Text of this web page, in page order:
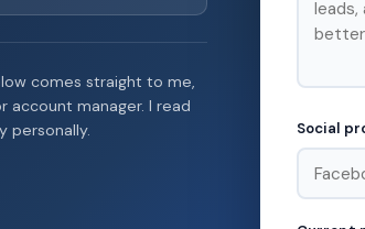
comes straight to me,
account manager. I read
personally.
Social